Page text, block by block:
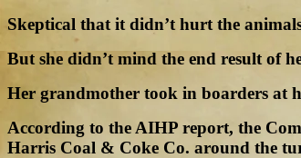
Skeptical that it didn’t hurt the
But she didn’t mind the end result of
Her grandmother took in boarders at
According to the AIHP report, the
Harris Coal & Coke Co. around the